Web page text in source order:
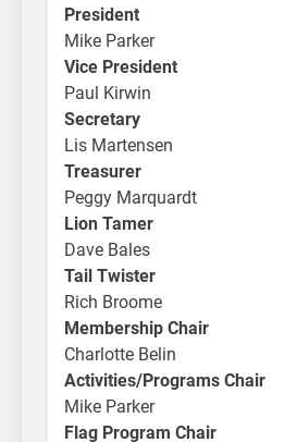
President
Mike Parker
Vice President
Paul Kirwin
Secretary
Lis Martensen
Treasurer
Peggy Marquardt
Lion Tamer
Dave Bales
Tail Twister
Rich Broome
Membership Chair
Charlotte Belin
Activities/Programs Chair
Mike Parker
Flag Program Chair